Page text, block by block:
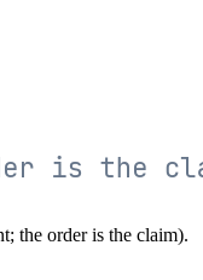
the order is the claim).